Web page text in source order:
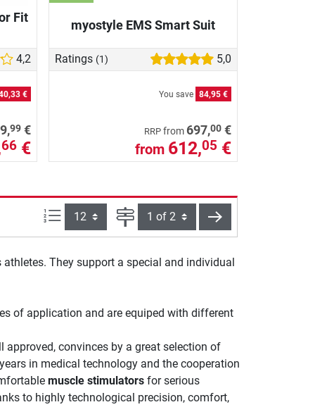
Fit
4,2
€
99 €
66 €
myostyle EMS Smart Suit
Ratings (1) 5,0
You save 84,95 €
RRP from 697,00 €
from 612,05 €
Items per page: Page next
They support a special and individual
of application and are equiped with different
approved, convinces by a great selection of
in medical technology and the cooperation
muscle stimulatorsfor serious
to highly technological precision, comfort,